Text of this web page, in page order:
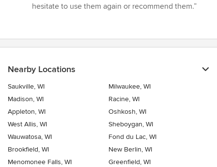
hesitate to use them again or recommend them.”
Nearby Locations
Saukville, WI
Milwaukee, WI
Madison, WI
Racine, WI
Appleton, WI
Oshkosh, WI
West Allis, WI
Sheboygan, WI
Wauwatosa, WI
Fond du Lac, WI
Brookfield, WI
New Berlin, WI
Menomonee Falls, WI
Greenfield, WI